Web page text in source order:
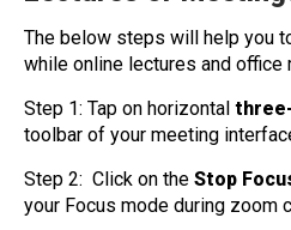
The below steps will help you
while online lectures and office
Step 1: Tap on horizontal
toolbar of your meeting
Step 2: Click on the Stop
your Focus mode during zoom